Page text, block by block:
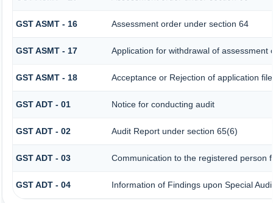
GST ASMT - 16 Assessment order under section 64
GST ASMT - 17 Application for withdrawal of assessment
GST ASMT - 18 Acceptance or Rejection of application
GST ADT - 01 Notice for conducting audit
GST ADT - 02 Audit Report under section 65(6)
GST ADT - 03 Communication to the registered person
GST ADT - 04 Information of Findings upon Special